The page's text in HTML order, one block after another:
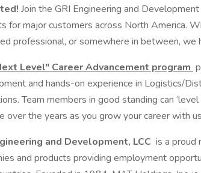
Join the GRI Engineering and
for major customers across North America.
professional, or somewhere in between, we
Level" Career Advancement program
and hands-on experience in Logistics/
Team members in good standing can
over the years as you grow your career with
and Development, LCC is a proud
and products providing employment